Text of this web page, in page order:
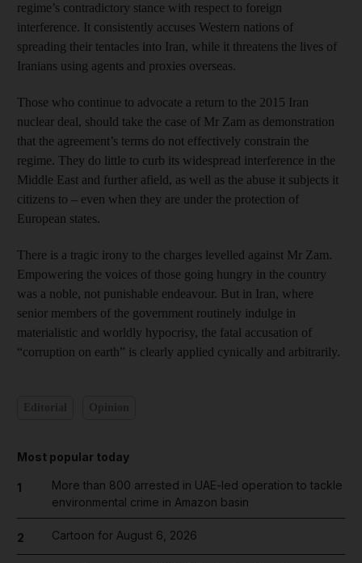
regime’s contradictory stance with respect to foreign
interference. It consistently accuses Western nations of
spreading their tentacles into Iran, while it threatens the lives of
Iranians using agents and proxies overseas.
Those who continue to advocate a return to the 2015 Iran
nuclear deal, should take the case of Mr Zam as demonstration
that the agreement’s terms do not effectively constrain the
regime. They do little to curb its widespread interference in the
Middle East and further afield, as well as the abuse it subjects it
citizens to – even when they are under the protection of
European states.
There is a tragic irony to the charges levelled against Mr Zam.
Empowering the voices of those going hungry in the country
was a noble, not punishable endeavour. But in Iran, where
senior members of the government routinely indulge in
materialistic and worldly hypocrisy, the fatal accusation of
“corruption on earth” is clearly applied cynically and arbitrarily.
Most popular today
1
More than 800 arrested in UAE-led operation to tackle
environmental crime in Amazon basin
2 Cartoon for August 6, 2026